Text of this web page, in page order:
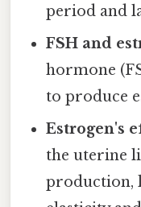
period and
FSH and
hormone
to produce
Estrogen's
the uterine
production,